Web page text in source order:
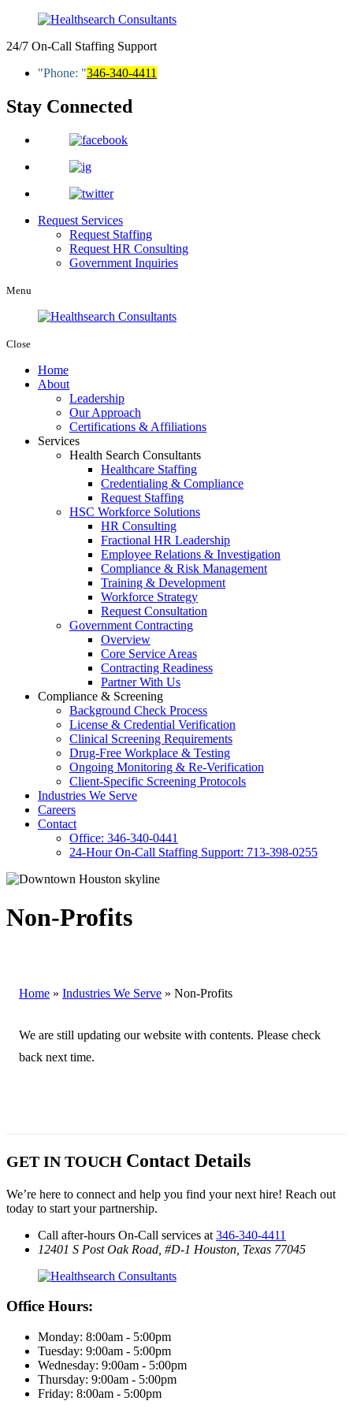
24/7 On-Call Staffing Support
Phone:
346-340-4411
Stay Connected
Request Services
Request Staffing
Request HR Consulting
Government Inquiries
Menu
Close
Home
About
Leadership
Our Approach
Certifications & Affiliations
Services
Health Search Consultants
Healthcare Staffing
Credentialing & Compliance
Request Staffing
HSC Workforce Solutions
HR Consulting
Fractional HR Leadership
Employee Relations & Investigation
Compliance & Risk Management
Training & Development
Workforce Strategy
Request Consultation
Government Contracting
Overview
Core Service Areas
Contracting Readiness
Partner With Us
Compliance & Screening
Background Check Process
License & Credential Verification
Clinical Screening Requirements
Drug-Free Workplace & Testing
Ongoing Monitoring & Re-Verification
Client-Specific Screening Protocols
Industries We Serve
Careers
Contact
Office: 346-340-0441
24-Hour On-Call Staffing Support: 713-398-0255
Non-Profits
Home » Industries We Serve » Non-Profits
We are still updating our website with contents. Please check
back next time.
GET IN TOUCH Contact Details
We’re here to connect and help you find your next hire! Reach out
today to start your partnership.
Call after-hours On-Call services at 346-340-4411
12401 S Post Oak Road, #D-1 Houston, Texas 77045
Office Hours:
Monday: 8:00am - 5:00pm
Tuesday: 9:00am - 5:00pm
Wednesday: 9:00am - 5:00pm
Thursday: 9:00am - 5:00pm
Friday: 8:00am - 5:00pm